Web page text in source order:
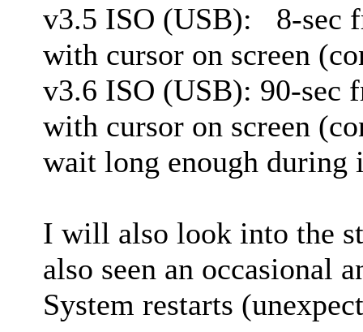
v3.5 ISO (USB): 8-sec
with cursor on screen
v3.6 ISO (USB): 90-sec
with cursor on screen
wait long enough during
I will also look into the
also seen an occasional
System restarts